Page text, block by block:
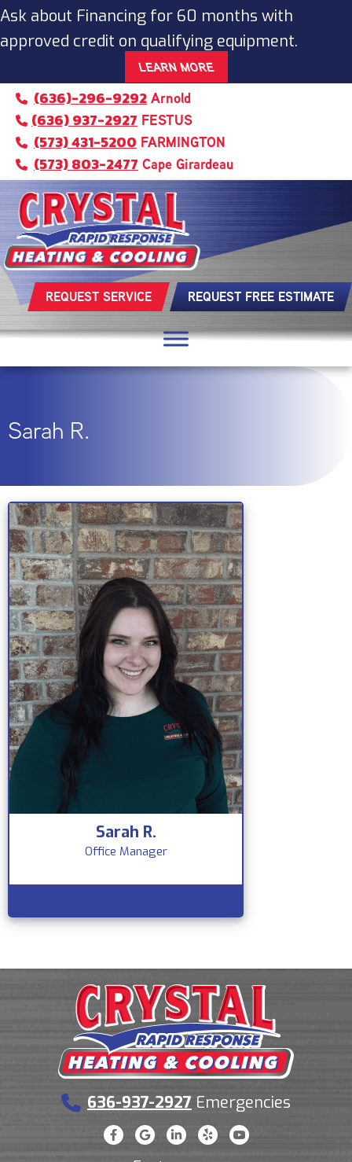
Ask about Financing for 60 months with
approved credit on qualifying equipment.
LEARN MORE
(636)-296-9292 Arnold
(636) 937-2927 FESTUS
(573) 431-5200 FARMINGTON
(573) 803-2477 Cape Girardeau
REQUEST SERVICE REQUEST FREE ESTIMATE
Sarah R.
Sarah R.
Office Manager
636-937-2927 Emergencies